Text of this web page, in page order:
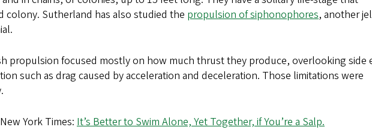
colony. Sutherland has also studied the propulsion of siphonophores, another
propulsion focused mostly on how much thrust they produce, overlooking side
such as drag caused by acceleration and deceleration. Those limitations were
York Times: It’s Better to Swim Alone, Yet Together, if You’re a Salp.